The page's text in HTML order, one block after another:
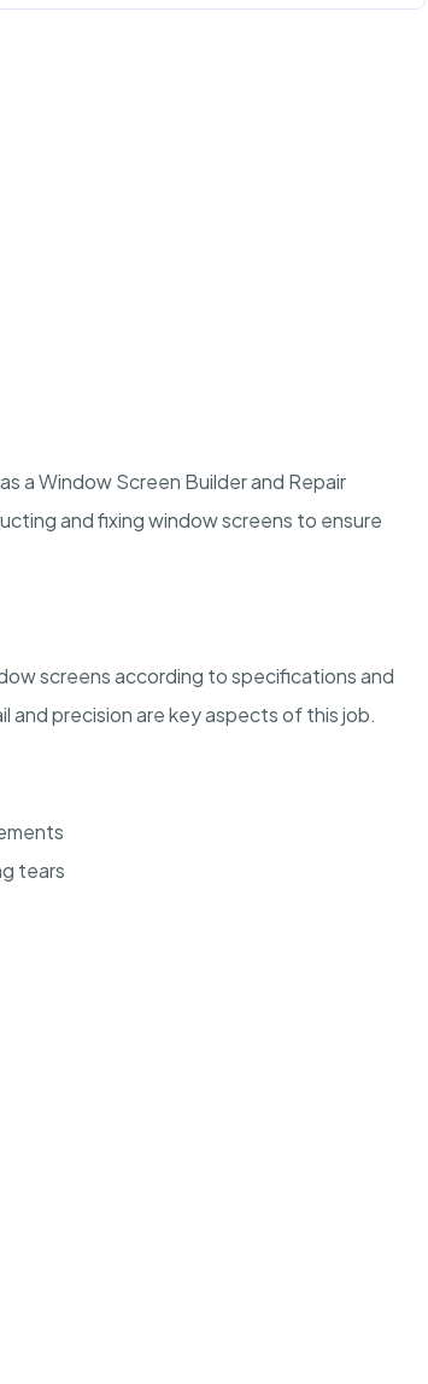
a Window Screen Builder and Repair
and fixing window screens to ensure
screens according to specifications and
precision are key aspects of this job.
tears